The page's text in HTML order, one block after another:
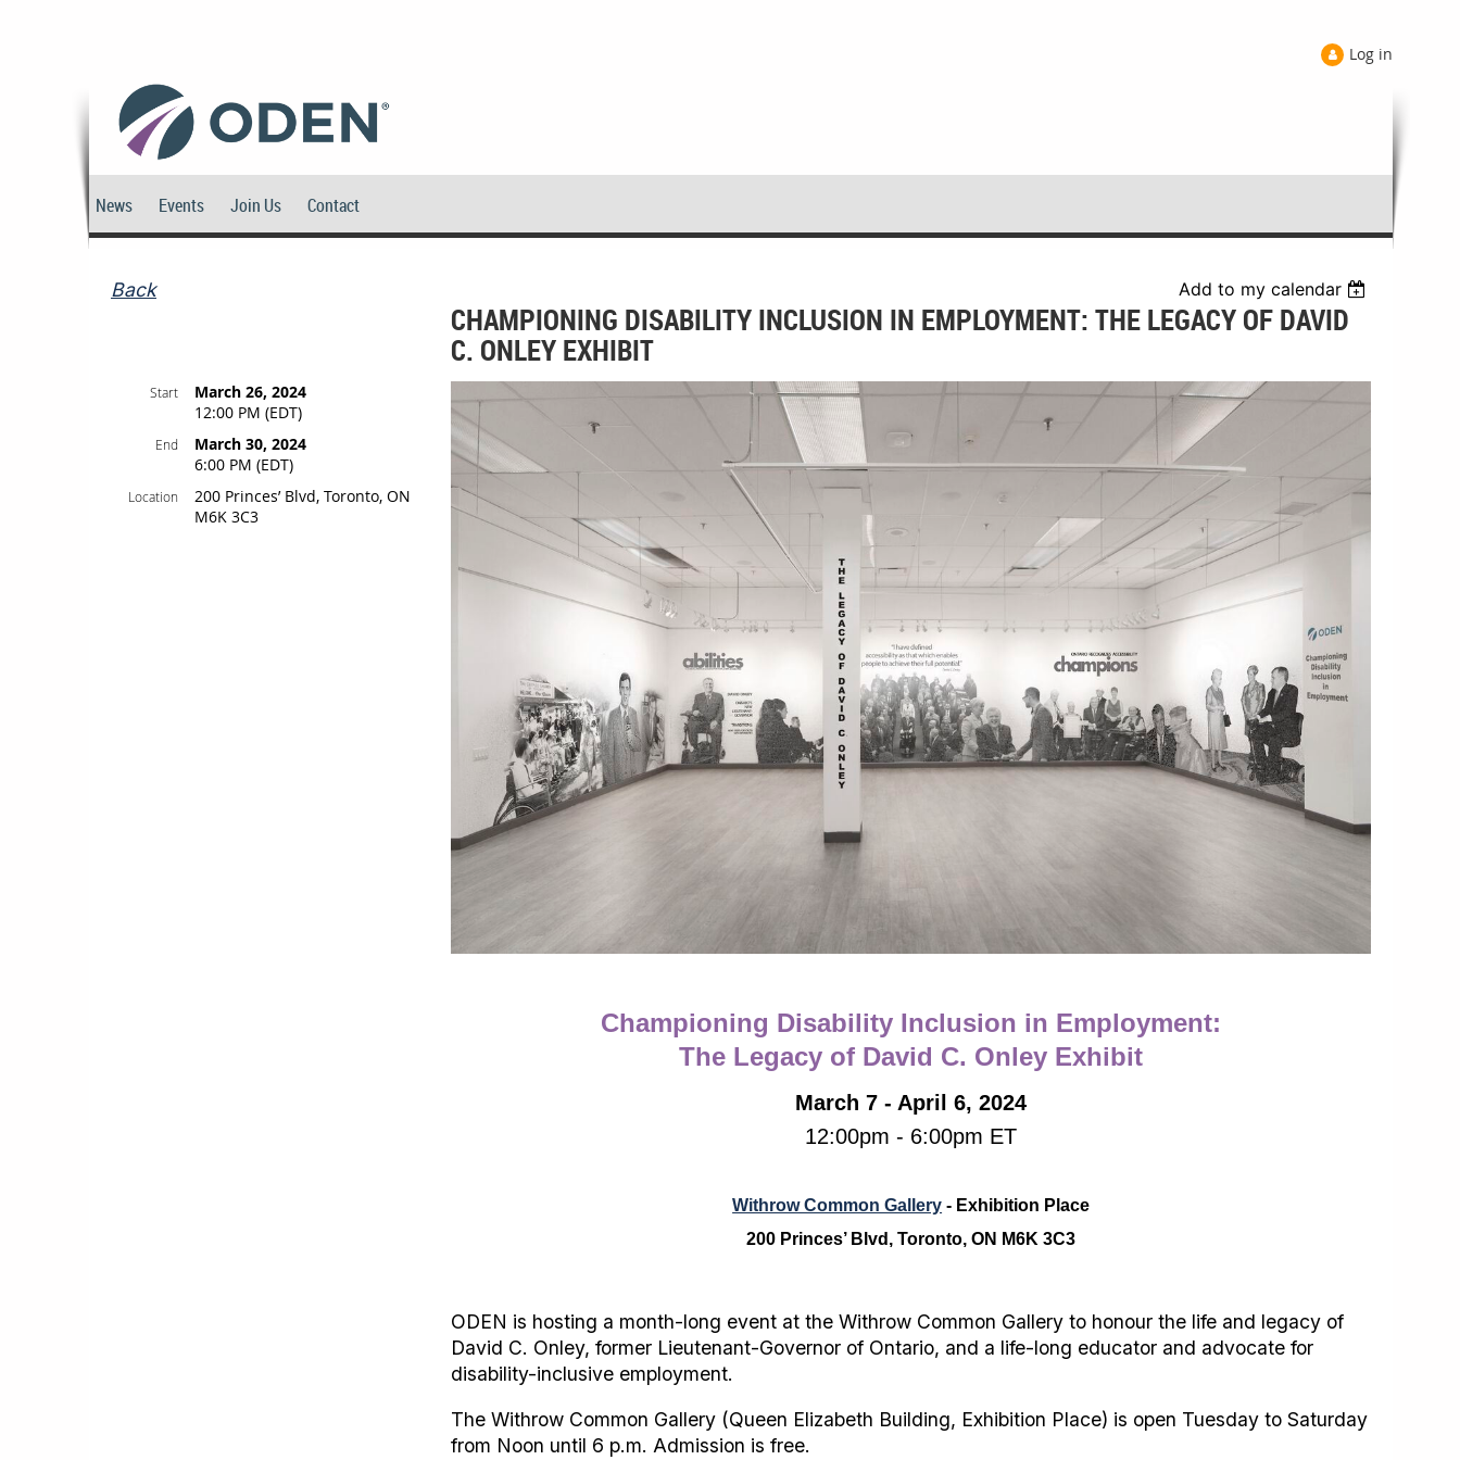
Log in
News Events Join Us Contact
Back Add to my calendar
CHAMPIONING DISABILITY INCLUSION IN EMPLOYMENT: THE LEGACY OF DAVID
C. ONLEY EXHIBIT
Start
March 26, 2024
12:00 PM (EDT)
End
March 30, 2024
6:00 PM (EDT)
Location
200 Princes’ Blvd, Toronto, ON
M6K 3C3
Championing Disability Inclusion in Employment:
The Legacy of David C. Onley Exhibit
March 7 - April 6, 2024
12:00pm - 6:00pm ET
Withrow Common Gallery - Exhibition Place
200 Princes’ Blvd, Toronto, ON M6K 3C3
ODEN is hosting a month-long event at the Withrow Common Gallery to honour the life and legacy of
David C. Onley, former Lieutenant-Governor of Ontario, and a life-long educator and advocate for
disability-inclusive employment.
The Withrow Common Gallery (Queen Elizabeth Building, Exhibition Place) is open Tuesday to Saturday
from Noon until 6 p.m. Admission is free.